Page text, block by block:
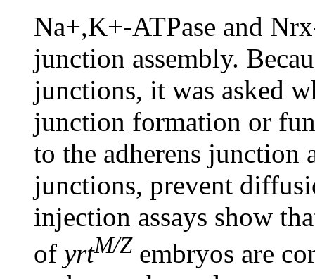
Na+,K+-ATPase and
junction assembly.
junctions, it was asked
junction formation or
to the adherens junction
junctions, prevent
injection assays show
of yrtM/Z embryos are